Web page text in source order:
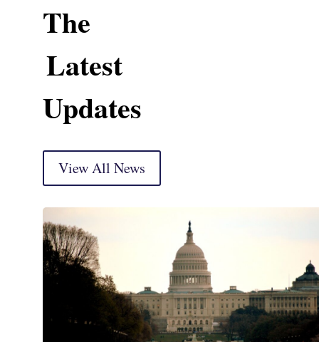
The
Latest
Updates
View All News